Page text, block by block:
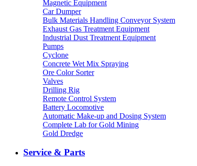
Magnetic Equipment
Car Dumper
Bulk Materials Handling Conveyor System
Exhaust Gas Treatment Equipment
Industrial Dust Treatment Equipment
Pumps
Cyclone
Concrete Wet Mix Spraying
Ore Color Sorter
Valves
Drilling Rig
Remote Control System
Battery Locomotive
Automatic Make-up and Dosing System
Complete Lab for Gold Mining
Gold Dredge
Service & Parts